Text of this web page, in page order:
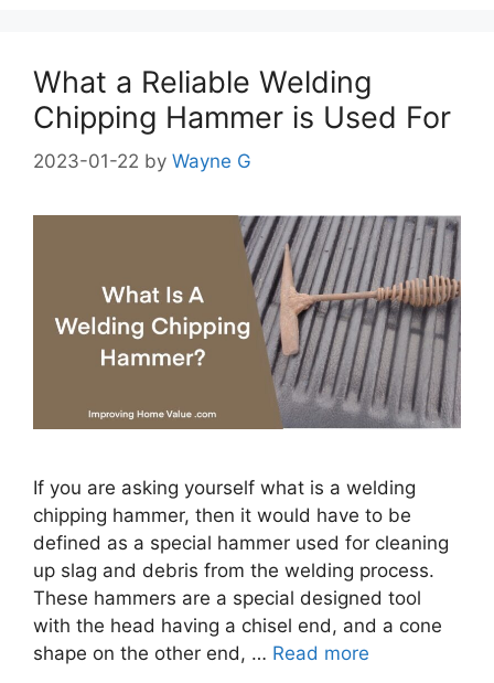
What a Reliable Welding
Chipping Hammer is Used For
2023-01-22 by Wayne G
If you are asking yourself what is a welding
chipping hammer, then it would have to be
defined as a special hammer used for cleaning
up slag and debris from the welding process.
These hammers are a special designed tool
with the head having a chisel end, and a cone
shape on the other end, … Read more